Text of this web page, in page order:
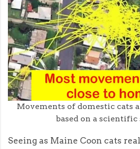
Movements of domestic cats
based on a scientific
Seeing as Maine Coon cats